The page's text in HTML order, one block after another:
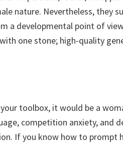
nature. Nevertheless, they
a developmental point of
one stone; high-quality
toolbox, it would be a
competition anxiety, and
If you know how to prompt